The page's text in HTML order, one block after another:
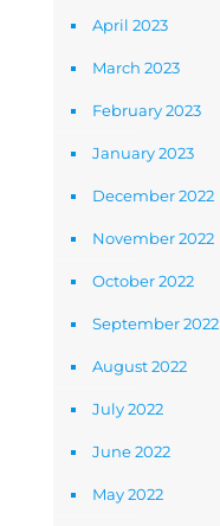
April 2023
March 2023
February 2023
January 2023
December 2022
November 2022
October 2022
September 2022
August 2022
July 2022
June 2022
May 2022